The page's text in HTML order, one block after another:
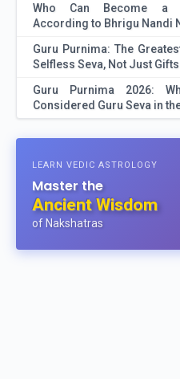
Who Can Become a
According to Bhrigu Nandi
Guru Purnima: The
Selfless Seva, Not Just Gifts
Guru Purnima 2026:
Considered Guru Seva in
LEARN VEDIC ASTROLOGY
Master the
Ancient Wisdom
of Nakshatras